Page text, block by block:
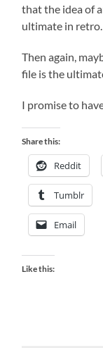
that the idea of
ultimate in retro.
Then again,
file is the
I promise to
Share this:
Reddit
Tumblr
Email
Like this: